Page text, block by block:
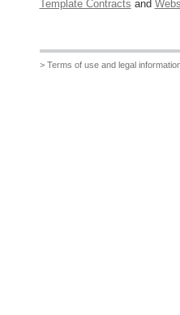
Template Contracts and
> Terms of use and legal